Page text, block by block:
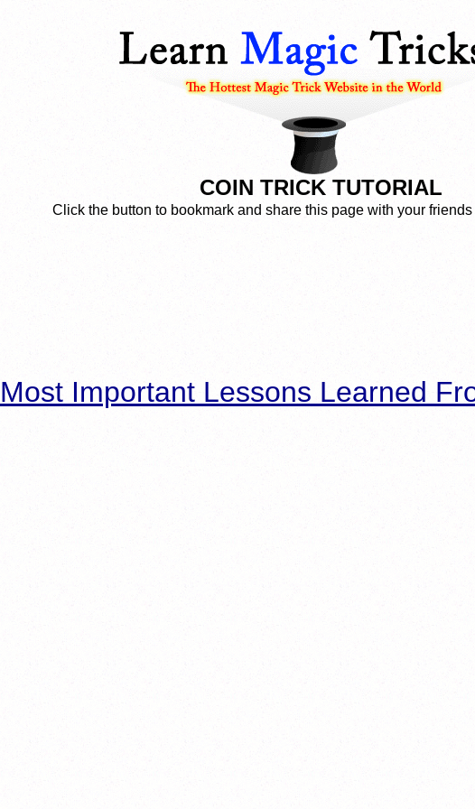
COIN TRICK TUTORIAL
Click the button to bookmark and share this page with your friends
Important Lessons Learned